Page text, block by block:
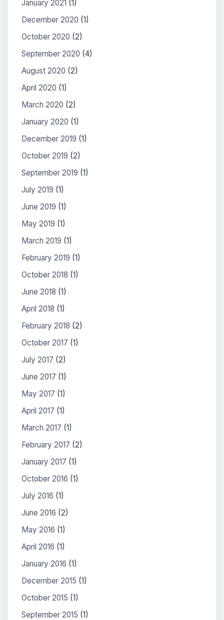
January 2021 (1)
December 2020 (1)
October 2020 (2)
September 2020 (4)
August 2020 (2)
April 2020 (1)
March 2020 (2)
January 2020 (1)
December 2019 (1)
October 2019 (2)
September 2019 (1)
July 2019 (1)
June 2019 (1)
May 2019 (1)
March 2019 (1)
February 2019 (1)
October 2018 (1)
June 2018 (1)
April 2018 (1)
February 2018 (2)
October 2017 (1)
July 2017 (2)
June 2017 (1)
May 2017 (1)
April 2017 (1)
March 2017 (1)
February 2017 (2)
January 2017 (1)
October 2016 (1)
July 2016 (1)
June 2016 (2)
May 2016 (1)
April 2016 (1)
January 2016 (1)
December 2015 (1)
October 2015 (1)
September 2015 (1)